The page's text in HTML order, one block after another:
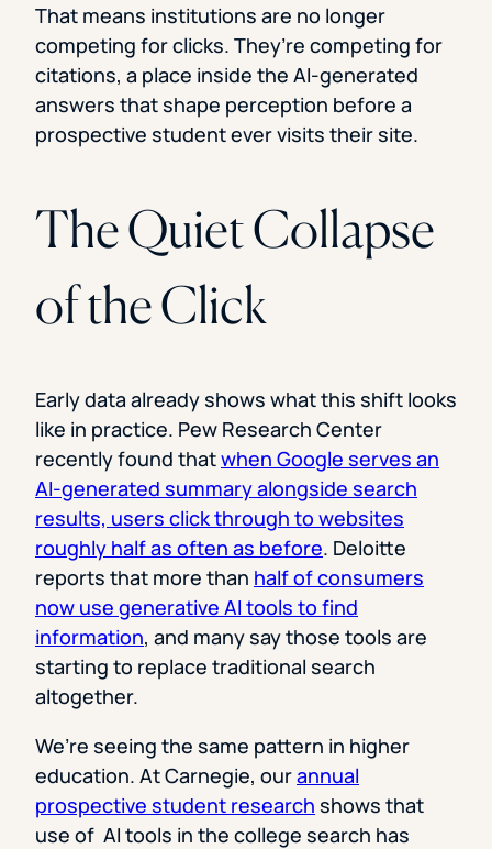
That means institutions are no longer
competing for clicks. They’re competing for
citations, a place inside the AI-generated
answers that shape perception before a
prospective student ever visits their site.
The Quiet Collapse
of the Click
Early data already shows what this shift looks
like in practice. Pew Research Center
recently found thatwhen Google serves an
AI-generated summary alongside search
results, users click through to websites
roughly half as often as before. Deloitte
reports that more than half of consumers
now use generative AI tools to find
information, and many say those tools are
starting to replace traditional search
altogether.
We’re seeing the same pattern in higher
education. At Carnegie, ourannual
prospective student research shows that
use of AI tools in the college search has